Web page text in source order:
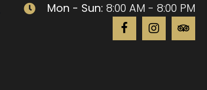
Mon - Sun: 8:00 AM - 8:00 PM